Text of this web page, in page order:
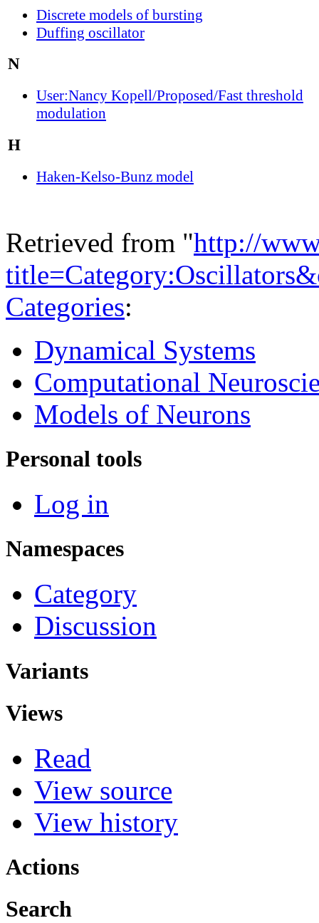
Discrete models of bursting
Duffing oscillator
N
User:Nancy Kopell/Proposed/Fast threshold
modulation
H
Haken-Kelso-Bunz model
Retrieved from "http://
Categories:
Dynamical Systems
Computational
Models of Neurons
Personal tools
Log in
Namespaces
Category
Discussion
Variants
Views
Read
View source
View history
Actions
Search